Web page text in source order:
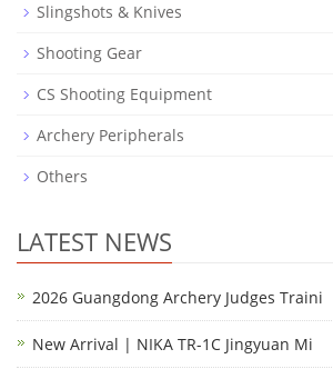
Slingshots & Knives
Shooting Gear
CS Shooting Equipment
Archery Peripherals
Others
LATEST NEWS
2026 Guangdong Archery Judges Traini
New Arrival | NIKA TR-1C Jingyuan Mi